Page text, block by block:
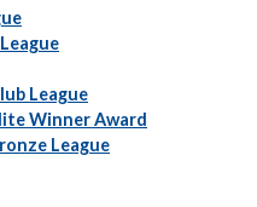
League
Winner Award
League